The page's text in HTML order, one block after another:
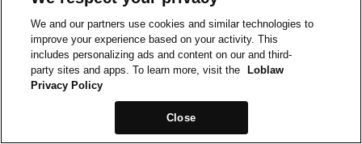
We and our partners use cookies and similar technologies to
improve your experience based on your activity. This
includes personalizing ads and content on our and third-
party sites and apps. To learn more, visit the
Loblaw
Privacy Policy
Close